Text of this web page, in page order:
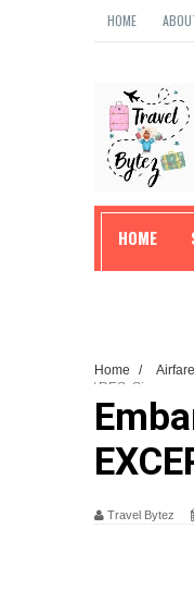
HOME
HOME
Home /
FARES: Singapore
Travel Bytez